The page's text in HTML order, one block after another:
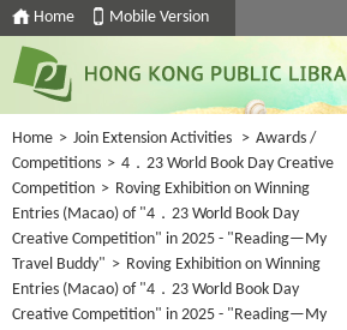
Home Mobile Version
Home > Join Extension Activities > Awards /
Competitions > 4．23 World Book Day Creative
Competition > Roving Exhibition on Winning
Entries (Macao) of "4．23 World Book Day
Creative Competition" in 2025 - "Reading—My
Travel Buddy" > Roving Exhibition on Winning
Entries (Macao) of "4．23 World Book Day
Creative Competition" in 2025 - "Reading—My